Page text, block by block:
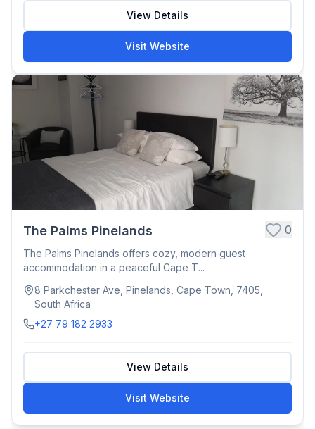
View Details
Visit Website
The Palms Pinelands 0
The Palms Pinelands offers cozy, modern guest
accommodation in a peaceful Cape T...
8 Parkchester Ave, Pinelands, Cape Town, 7405,
South Africa
+27 79 182 2933
View Details
Visit Website